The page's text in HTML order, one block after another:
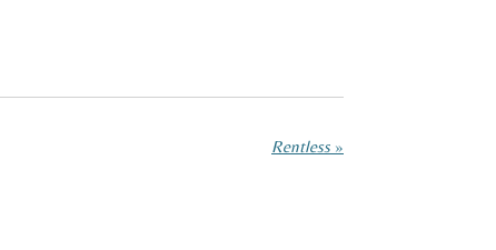
Rentless »